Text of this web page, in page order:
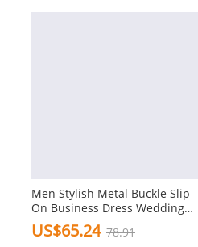
Men Stylish Metal Buckle Slip
On Business Dress Wedding
Shoes
US$65.24 78.91